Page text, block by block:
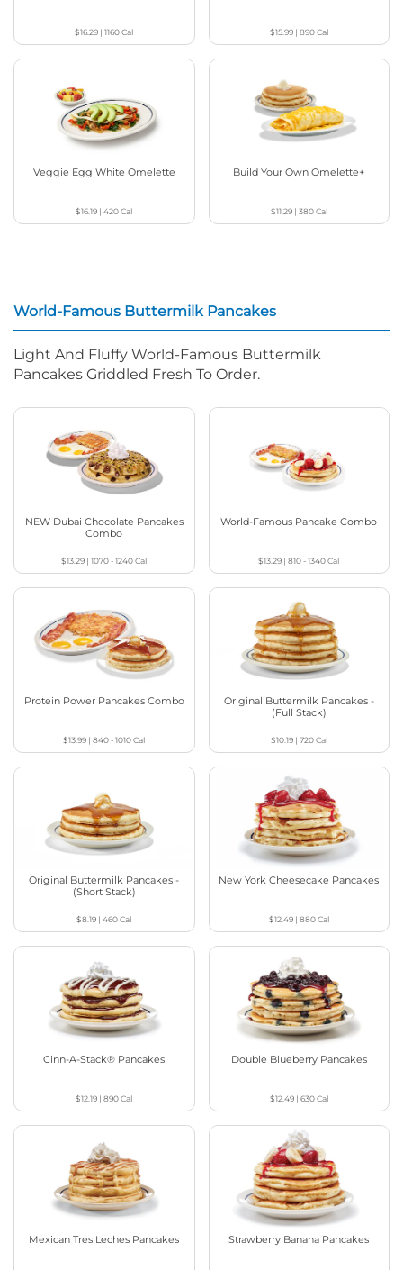
$16.29 |1160Cal $15.99| 890Cal
Veggie Egg White Omelette
$16.19 |420Cal
Build Your Own Omelette+
$11.29| 380Cal
World-Famous Buttermilk Pancakes
Light And Fluffy World-Famous Buttermilk
Pancakes Griddled Fresh To Order.
NEW Dubai Chocolate Pancakes
Combo
$13.29 |1070 - 1240Cal
World-Famous Pancake Combo
$13.29 |810 - 1340Cal
Protein Power Pancakes Combo
$13.99 |840 - 1010Cal
Original Buttermilk Pancakes -
(Full Stack)
$10.19| 720Cal
Original Buttermilk Pancakes -
(Short Stack)
$8.19 |460Cal
New York Cheesecake Pancakes
$12.49| 880Cal
Cinn-A-Stack® Pancakes
$12.19 |890Cal
Double Blueberry Pancakes
$12.49| 630Cal
Mexican Tres Leches Pancakes Strawberry Banana Pancakes